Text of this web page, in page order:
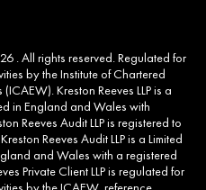
. All rights reserved. Regulated for
by the Institute of Chartered
Kreston Reeves LLP is a
in England and Wales with
Reeves Audit LLP is registered to
Reeves Audit LLP is a Limited
and Wales with a registered
Private Client LLP is regulated for